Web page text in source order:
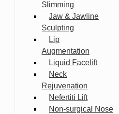
Slimming
Jaw & Jawline
Sculpting
Lip
Augmentation
Liquid Facelift
Neck
Rejuvenation
Nefertiti Lift
Non-surgical Nose